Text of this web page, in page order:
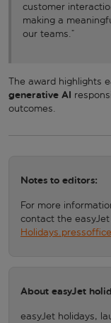
customer
making a
our teams.”
The award highlights
generative AI
outcomes.
Notes to editors:
For more
contact the
About easyJet
easyJet holidays,